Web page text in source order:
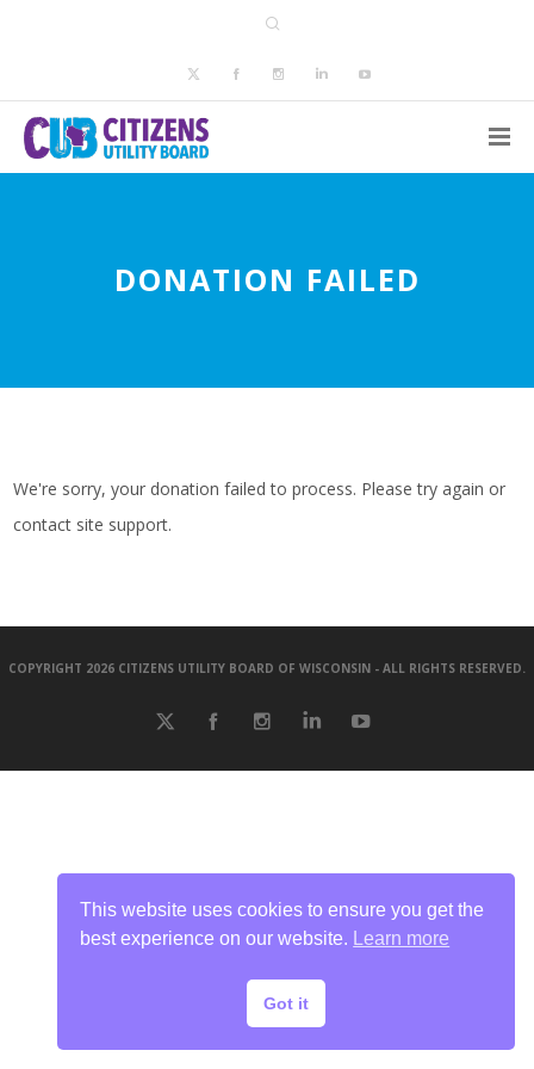
DONATION FAILED
We're sorry, your donation failed to process. Please try again or
contact site support.
COPYRIGHT 2026 CITIZENS UTILITY BOARD OF WISCONSIN - ALL RIGHTS RESERVED.
This website uses cookies to ensure you get the
best experience on our website.
Learn more
Got it